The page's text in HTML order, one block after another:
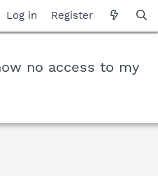
Log in Register
no access to my